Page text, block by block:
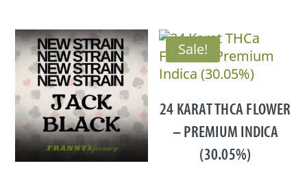
through
$ 297.25Sale!
24 KARAT THCA FLOWER
– PREMIUM INDICA
(30.05%)